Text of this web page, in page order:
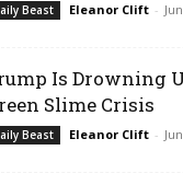
Beast Eleanor Clift -
Is Drowning
Slime Crisis
Beast Eleanor Clift -